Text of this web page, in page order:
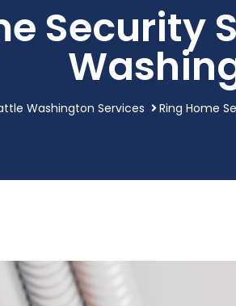
Security
Washington Services Ring Home